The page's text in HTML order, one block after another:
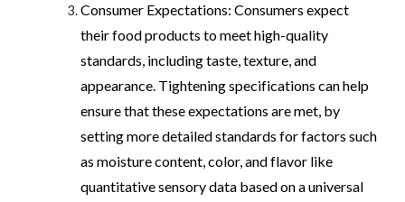
Consumer Expectations: Consumers expect
their food products to meet high-quality
standards, including taste, texture, and
appearance. Tightening specifications can help
ensure that these expectations are met, by
setting more detailed standards for factors such
as moisture content, color, and flavor like
quantitative sensory data based on a universal